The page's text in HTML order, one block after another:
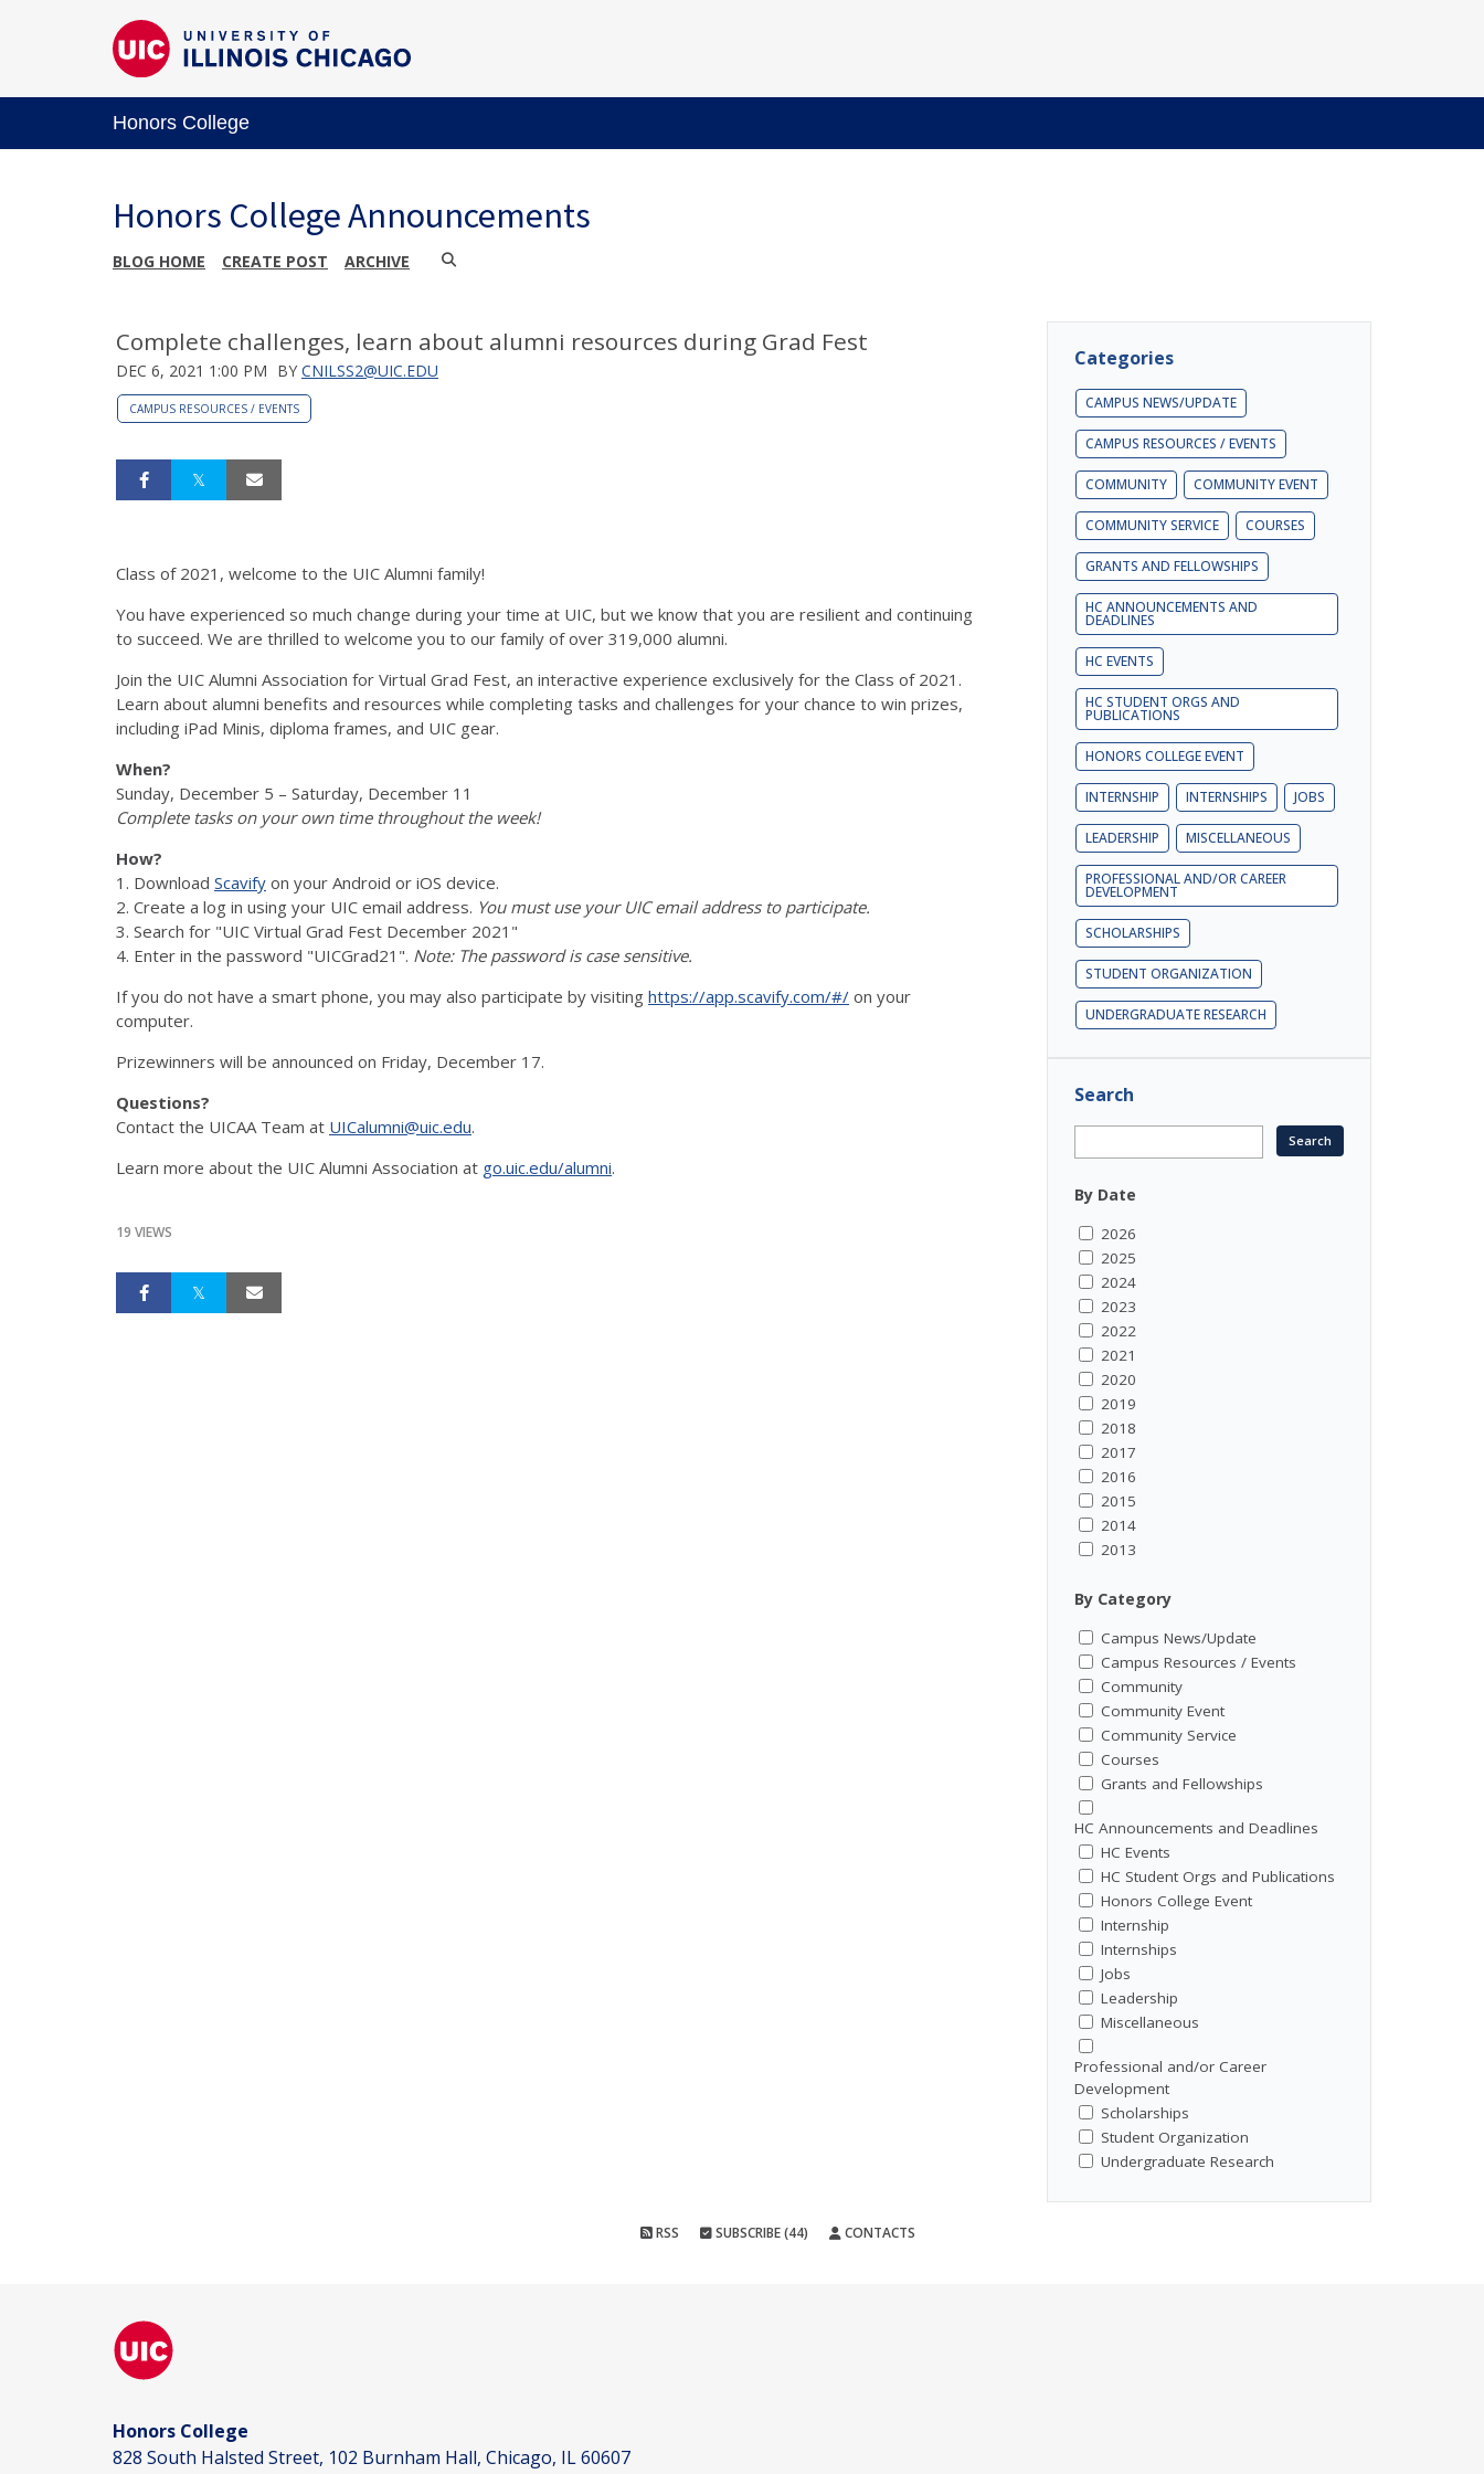
Honors College
Honors College Announcements
BLOG HOME CREATE POST ARCHIVE
Complete challenges, learn about alumni resources during Grad Fest
DEC 6, 2021 1:00 PM BY CNILSS2@UIC.EDU
CAMPUS RESOURCES / EVENTS
Class of 2021, welcome to the UIC Alumni family!
You have experienced so much change during your time at UIC, but we know that you are resilient and continuing
to succeed. We are thrilled to welcome you to our family of over 319,000 alumni.
Join the UIC Alumni Association for Virtual Grad Fest, an interactive experience exclusively for the Class of 2021.
Learn about alumni benefits and resources while completing tasks and challenges for your chance to win prizes,
including iPad Minis, diploma frames, and UIC gear.
When?
Sunday, December 5 – Saturday, December 11
Complete tasks on your own time throughout the week!
How?
1. Download Scavify on your Android or iOS device.
2. Create a log in using your UIC email address. You must use your UIC email address to participate.
3. Search for "UIC Virtual Grad Fest December 2021"
4. Enter in the password "UICGrad21". Note: The password is case sensitive.
If you do not have a smart phone, you may also participate by visiting https://app.scavify.com/#/ on your
computer.
Prizewinners will be announced on Friday, December 17.
Questions?
Contact the UICAA Team at UICalumni@uic.edu.
Learn more about the UIC Alumni Association at go.uic.edu/alumni.
19 VIEWS
Categories
CAMPUS NEWS/UPDATE
CAMPUS RESOURCES / EVENTS
COMMUNITY COMMUNITY EVENT
COMMUNITY SERVICE COURSES
GRANTS AND FELLOWSHIPS
HC ANNOUNCEMENTS AND
DEADLINES
HC EVENTS
HC STUDENT ORGS AND
PUBLICATIONS
HONORS COLLEGE EVENT
INTERNSHIP INTERNSHIPS JOBS
LEADERSHIP MISCELLANEOUS
PROFESSIONAL AND/OR CAREER
DEVELOPMENT
SCHOLARSHIPS
STUDENT ORGANIZATION
UNDERGRADUATE RESEARCH
Search
By Date
2026
2025
2024
2023
2022
2021
2020
2019
2018
2017
2016
2015
2014
2013
By Category
Campus News/Update
Campus Resources / Events
Community
Community Event
Community Service
Courses
Grants and Fellowships
HC Announcements and Deadlines
HC Events
HC Student Orgs and Publications
Honors College Event
Internship
Internships
Jobs
Leadership
Miscellaneous
Professional and/or Career
Development
Scholarships
Student Organization
Undergraduate Research
RSS SUBSCRIBE (44) CONTACTS
Honors College
828 South Halsted Street, 102 Burnham Hall, Chicago, IL 60607